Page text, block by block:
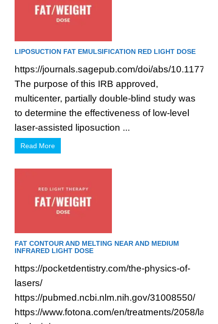
LIPOSUCTION FAT EMULSIFICATION RED LIGHT DOSE
https://journals.sagepub.com/doi/abs/10.1177/
The purpose of this IRB approved,
multicenter, partially double-blind study was
to determine the effectiveness of low-level
laser-assisted liposuction ...
Read More
FAT CONTOUR AND MELTING NEAR AND MEDIUM
INFRARED LIGHT DOSE
https://pocketdentistry.com/the-physics-of-
lasers/
https://pubmed.ncbi.nlm.nih.gov/31008550/
https://www.fotona.com/en/treatments/2058/